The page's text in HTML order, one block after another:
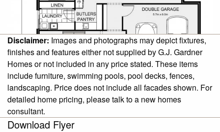
Disclaimer: Images and photographs may depict fixtures,
finishes and features either not supplied by G.J. Gardner
Homes or not included in any price stated. These items
include furniture, swimming pools, pool decks, fences,
landscaping. Price does not include all facades shown. For
detailed home pricing, please talk to a new homes
consultant.
Download Flyer